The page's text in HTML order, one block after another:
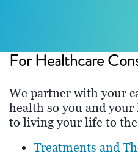
For Healthcare
We partner with your
health so you and your
to living your life to
Treatments and